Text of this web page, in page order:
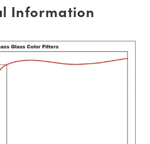
Information